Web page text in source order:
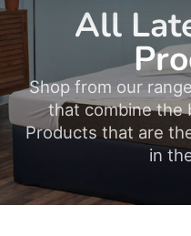
All
Shop from our
that combine the
Products that are
in